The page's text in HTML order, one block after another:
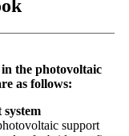
the photovoltaic
as follows:
support